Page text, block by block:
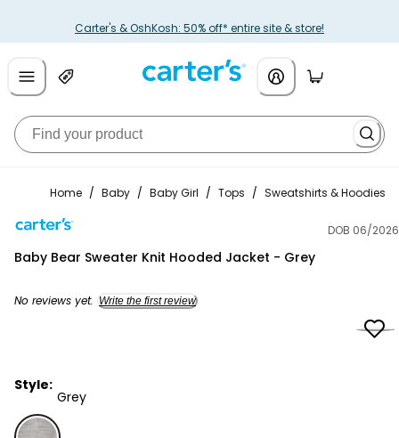
Carter's & OshKosh: 50% off* entire site & store!
Home / Baby / Baby Girl / Tops / Sweatshirts & Hoodies
DOB 06/2026
Baby Bear Sweater Knit Hooded Jacket - Grey
No reviews yet. Write the first review
Style:
Grey